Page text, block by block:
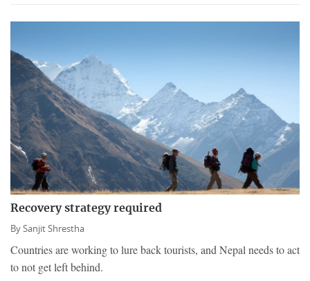
Recovery strategy required
BySanjit Shrestha
Countries are working to lure back tourists, and Nepal needs to act
to not get left behind.